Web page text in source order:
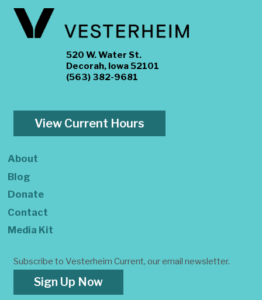
520 W. Water St.
Decorah, Iowa 52101
(563) 382-9681
View Current Hours
About
Blog
Donate
Contact
Media Kit
Subscribe to Vesterheim Current, our email newsletter.
Sign Up Now